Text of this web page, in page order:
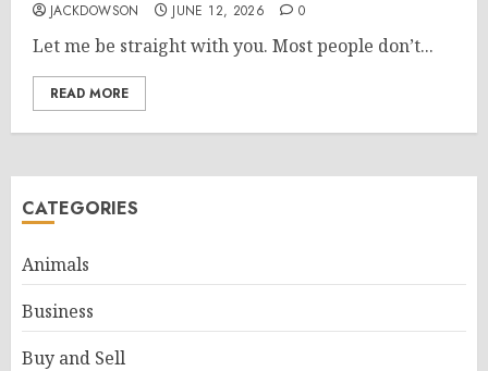
JACKDOWSON JUNE 12, 2026 0
Let me be straight with you. Most people don’t...
READ MORE
CATEGORIES
Animals
Business
Buy and Sell